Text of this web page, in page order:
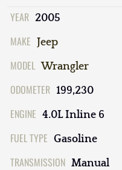
YEAR 2005
MAKE Jeep
MODEL Wrangler
ODOMETER 199,230
ENGINE 4.0L Inline 6
FUEL TYPE Gasoline
TRANSMISSION Manual